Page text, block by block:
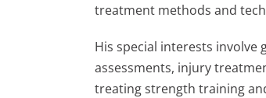
treatment methods and
His special interests involve
assessments, injury
treating strength training